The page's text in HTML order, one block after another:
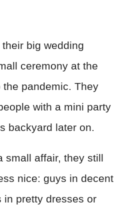
big wedding
ceremony at the
pandemic. They
with a mini party
backyard later on.
small affair, they still
nice: guys in decent
in pretty dresses or